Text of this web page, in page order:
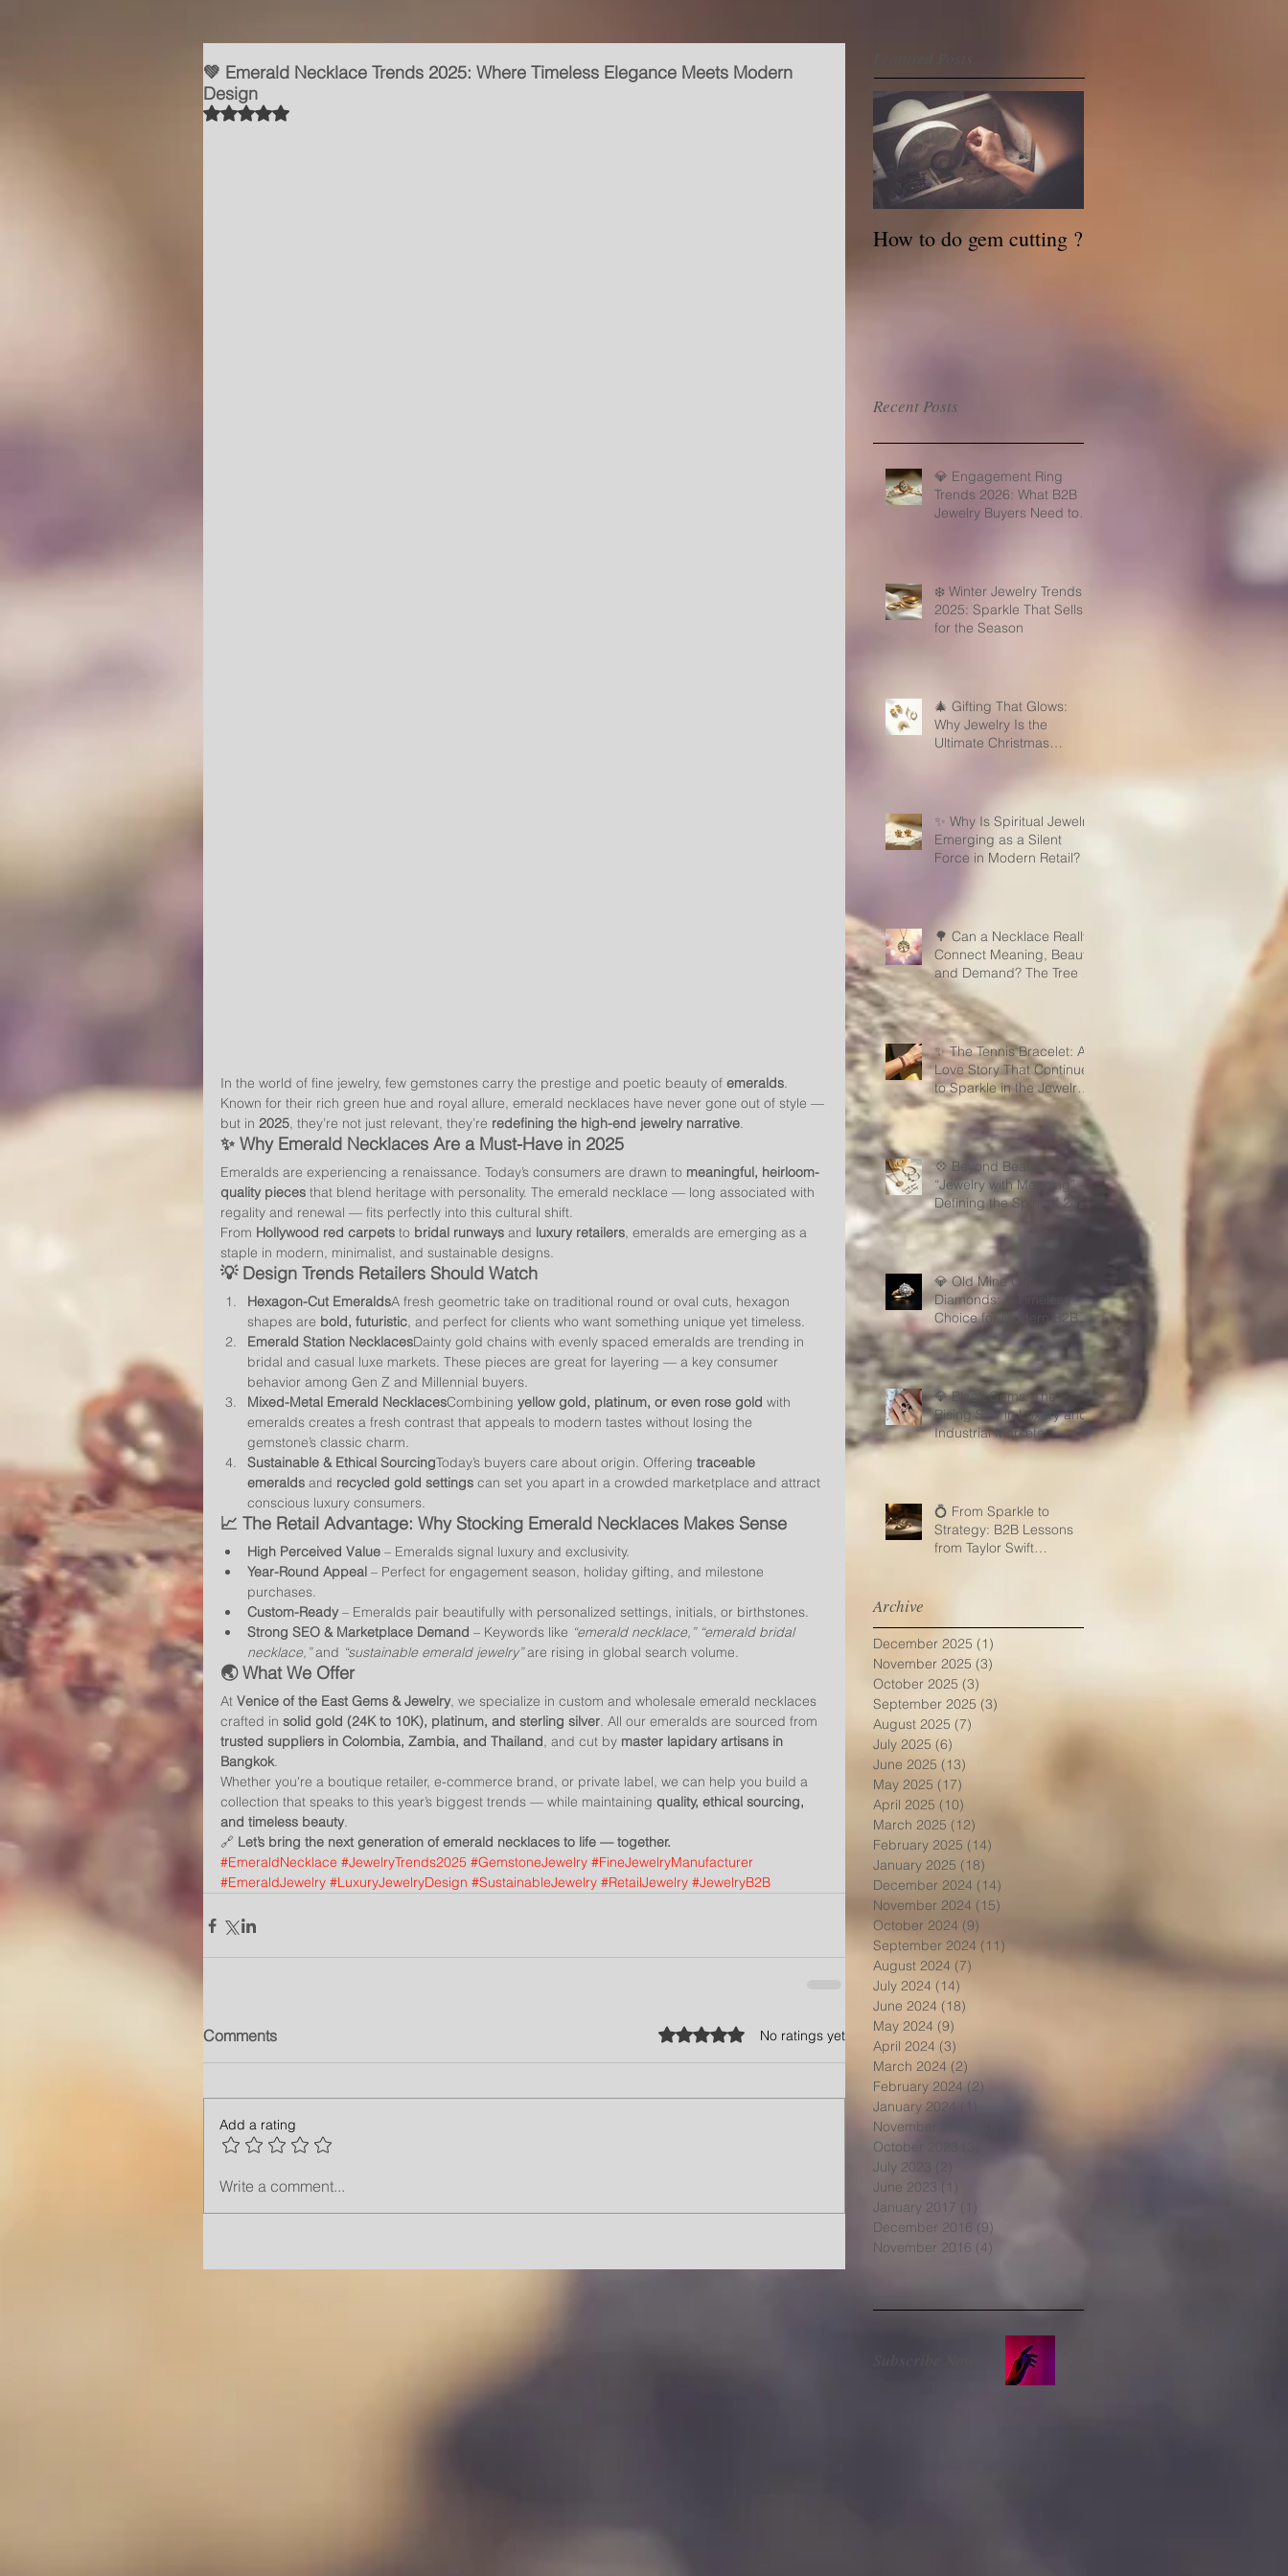
💚 Emerald Necklace Trends 2025: Where Timeless Elegance Meets Modern
Design
Rated NaN out of 5 stars.
In the world of fine jewelry, few gemstones carry the prestige and poetic beauty of emeralds.
Known for their rich green hue and royal allure, emerald necklaces have never gone out of style —
but in 2025, they’re not just relevant, they’re redefining the high-end jewelry narrative.
✨ Why Emerald Necklaces Are a Must-Have in 2025
Emeralds are experiencing a renaissance. Today’s consumers are drawn to meaningful, heirloom-
quality pieces that blend heritage with personality. The emerald necklace — long associated with
regality and renewal — fits perfectly into this cultural shift.
From Hollywood red carpets to bridal runways and luxury retailers, emeralds are emerging as a
staple in modern, minimalist, and sustainable designs.
💡 Design Trends Retailers Should Watch
Hexagon-Cut EmeraldsA fresh geometric take on traditional round or oval cuts, hexagon
shapes are bold, futuristic, and perfect for clients who want something unique yet timeless.
Emerald Station NecklacesDainty gold chains with evenly spaced emeralds are trending in
bridal and casual luxe markets. These pieces are great for layering — a key consumer
behavior among Gen Z and Millennial buyers.
Mixed-Metal Emerald NecklacesCombining yellow gold, platinum, or even rose gold with
emeralds creates a fresh contrast that appeals to modern tastes without losing the
gemstone’s classic charm.
Sustainable & Ethical SourcingToday’s buyers care about origin. Offering traceable
emeralds and recycled gold settings can set you apart in a crowded marketplace and attract
conscious luxury consumers.
📈 The Retail Advantage: Why Stocking Emerald Necklaces Makes Sense
High Perceived Value – Emeralds signal luxury and exclusivity.
Year-Round Appeal – Perfect for engagement season, holiday gifting, and milestone
purchases.
Custom-Ready – Emeralds pair beautifully with personalized settings, initials, or birthstones.
Strong SEO & Marketplace Demand – Keywords like “emerald necklace,” “emerald bridal
necklace,” and “sustainable emerald jewelry” are rising in global search volume.
🌏 What We Offer
At Venice of the East Gems & Jewelry, we specialize in custom and wholesale emerald necklaces
crafted in solid gold (24K to 10K), platinum, and sterling silver. All our emeralds are sourced from
trusted suppliers in Colombia, Zambia, and Thailand, and cut by master lapidary artisans in
Bangkok.
Whether you're a boutique retailer, e-commerce brand, or private label, we can help you build a
collection that speaks to this year’s biggest trends — while maintaining quality, ethical sourcing,
and timeless beauty.
🔗 Let’s bring the next generation of emerald necklaces to life — together.
#EmeraldNecklace #JewelryTrends2025 #GemstoneJewelry #FineJewelryManufacturer
#EmeraldJewelry #LuxuryJewelryDesign #SustainableJewelry #RetailJewelry #JewelryB2B
Comments Rated 0 out of 5 stars.No ratings yet
Add a rating
Write a comment...
How to do gem cutting ?
Recent Posts
💎 Engagement Ring
Trends 2026: What B2B
Jewelry Buyers Need to
❄️ Winter Jewelry Trends
2025: Sparkle That Sells
for the Season
🎄 Gifting That Glows:
Why Jewelry Is the
Ultimate Christmas
✨ Why Is Spiritual Jewelry
Emerging as a Silent
Force in Modern Retail?
🌳 Can a Necklace Really
Connect Meaning, Beauty,
and Demand? The Tree of
Life Might Be the Answer!
✨ The Tennis Bracelet: A
Love Story That Continues
to Sparkle in the Jewelry
Market
💠 Beyond Beauty:
“Jewelry with Meaning” —
Defining the Spirit of 2026
💎 Old Mine Cut
Diamonds: A Timeless
Choice for Modern B2B
Jewelry Businesses
💎 Black Gems: The
Rising Star in Luxury and
Industrial Markets
💍 From Sparkle to
Strategy: B2B Lessons
from Taylor Swift
Archive
December 2025 (1)
November 2025 (3)
October 2025 (3)
September 2025 (3)
August 2025 (7)
July 2025 (6)
June 2025 (13)
May 2025 (17)
April 2025 (10)
March 2025 (12)
February 2025 (14)
January 2025 (18)
December 2024 (14)
November 2024 (15)
October 2024 (9)
September 2024 (11)
August 2024 (7)
July 2024 (14)
June 2024 (18)
May 2024 (9)
April 2024 (3)
March 2024 (2)
February 2024 (2)
January 2024 (1)
November 2023
October 2023
July 2023
June 2023 (1)
January 2017 (1)
December 2016 (9)
November 2016 (4)